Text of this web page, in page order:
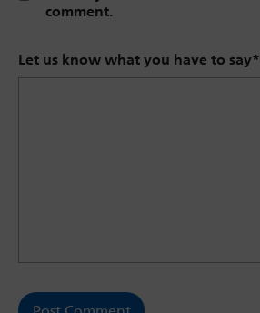
comment.
Let us know what you have to say*